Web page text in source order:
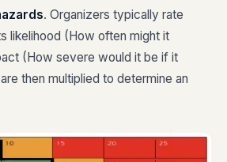
. Organizers typically rate
likelihood (How often might it
(How severe would it be if it
then multiplied to determine an